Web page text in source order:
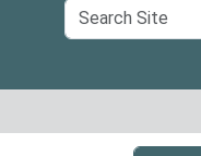
Search
Site